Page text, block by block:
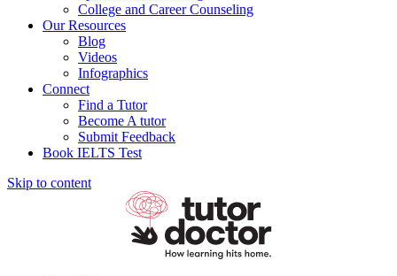
College and Career Counseling
Our Resources
Blog
Videos
Infographics
Connect
Find a Tutor
Become A tutor
Submit Feedback
Book IELTS Test
Skip to content